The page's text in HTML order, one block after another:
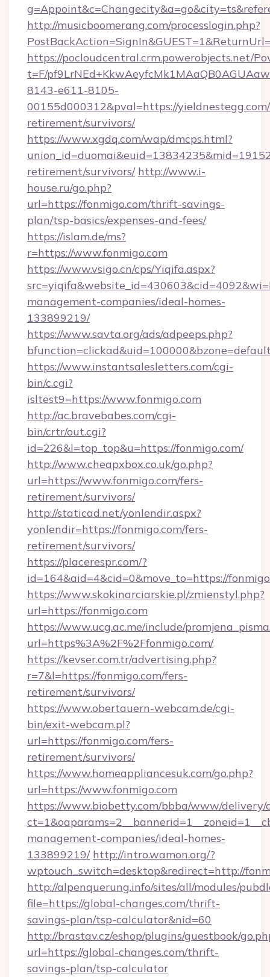
http://musicboomerang.com/processlogin.php?
https://pocloudcentral.crm.powerobjects.net/
t=F/
8143-e611-8105-
00155d000312&pval=https://
retirement/survivors/
https://www.xgdq.com/wap/dmcps.html?
retirement/survivors/ http://www.i-
house.ru/go.php?
url=https://fonmigo.com/thrift-savings-
plan/tsp-basics/expenses-and-fees/
https://islam.de/ms?
r=https://www.fonmigo.com
https://www.vsigo.cn/cps/Yiqifa.aspx?
management-companies/ideal-homes-
133899219/
https://www.savta.org/ads/adpeeps.php?
https://www.instantsalesletters.com/cgi-
bin/c.cgi?
isltest9=https://www.fonmigo.com
http://ac.bravebabes.com/cgi-
bin/crtr/out.cgi?
id=226&l=top_top&u=https://fonmigo.com/
http://www.cheapxbox.co.uk/go.php?
url=https://www.fonmigo.com/fers-
retirement/survivors/
http://staticad.net/yonlendir.aspx?
yonlendir=https://fonmigo.com/fers-
retirement/survivors/
https://placerespr.com/?
id=164&aid=4&cid=0&move_to=https://
https://www.skokinarciarskie.pl/zmienstyl.php?
url=https://fonmigo.com
https://www.ucg.ac.me/include/
url=https%3A%2F%2Ffonmigo.com/
https://kevser.com.tr/advertising.php?
r=7&l=https://fonmigo.com/fers-
retirement/survivors/
https://www.obertauern-webcam.de/cgi-
bin/exit-webcam.pl?
url=https://fonmigo.com/fers-
retirement/survivors/
https://www.homeappliancesuk.com/go.php?
url=https://www.fonmigo.com
https://www.biobetty.com/bbba/www/delivery/
management-companies/ideal-homes-
133899219/ http://intro.wamon.org/?
wptouch_switch=desktop&redirect=http://
http://alpenquerung.info/sites/all/modules/
file=https://global-changes.com/thrift-
savings-plan/tsp-calculator&nid=60
http://brastav.cz/eshop/plugins/guestbook/
url=https://global-changes.com/thrift-
savings-plan/tsp-calculator